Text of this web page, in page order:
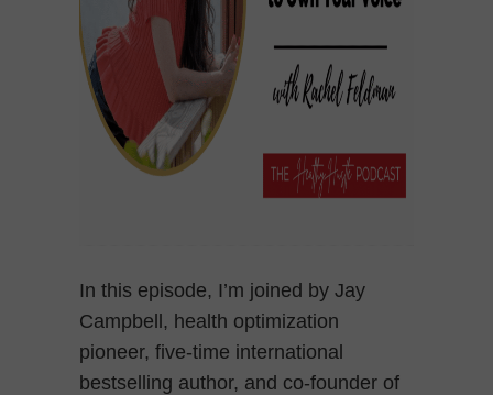
In this episode, I’m joined by Jay
Campbell, health optimization
pioneer, five-time international
bestselling author, and co-founder of